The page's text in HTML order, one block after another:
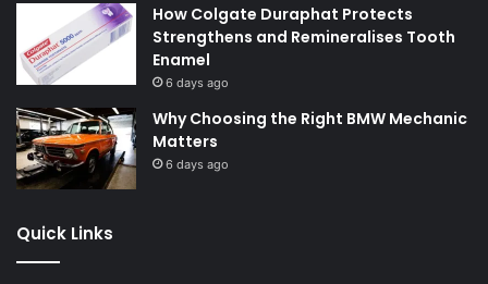
How Colgate Duraphat Protects
Strengthens and Remineralises Tooth
Enamel
6 days ago
Why Choosing the Right BMW Mechanic
Matters
6 days ago
Quick Links